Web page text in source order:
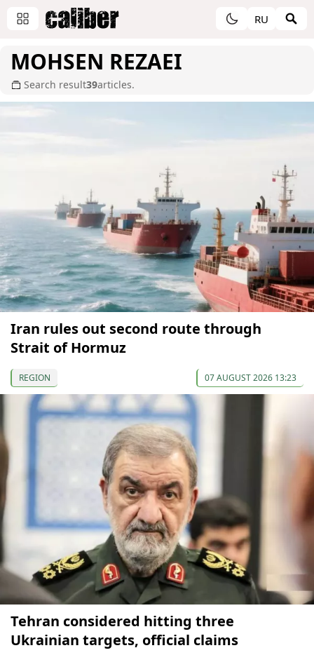
RU
MOHSEN REZAEI
Search result39articles.
Iran rules out second route through
Strait of Hormuz
REGION 07 AUGUST 2026 13:23
Tehran considered hitting three
Ukrainian targets, official claims